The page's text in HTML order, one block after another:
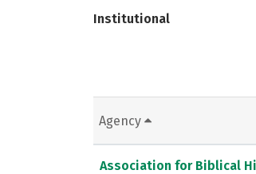
Institutional
Agency
Association for Biblical